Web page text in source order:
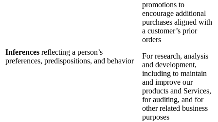
Inferences reflecting a person’s
preferences, predispositions, and behavior
promotions to
encourage additional
purchases aligned with
a customer’s prior
orders
For research, analysis
and development,
including to maintain
and improve our
products and Services,
for auditing, and for
other related business
purposes